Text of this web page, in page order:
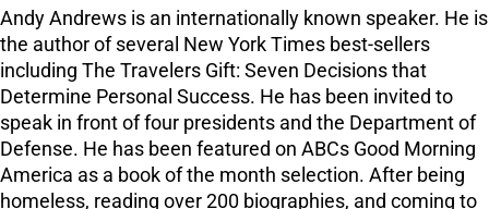
Andy Andrews is an internationally known speaker. He is
the author of several New York Times best-sellers
including The Travelers Gift: Seven Decisions that
Determine Personal Success. He has been invited to
speak in front of four presidents and the Department of
Defense. He has been featured on ABCs Good Morning
America as a book of the month selection. After being
homeless, reading over 200 biographies, and coming to